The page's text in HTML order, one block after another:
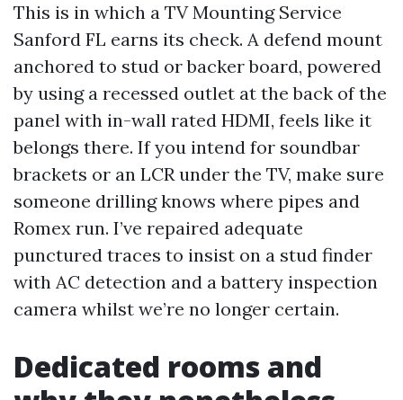
This is in which a TV Mounting Service
Sanford FL earns its check. A defend mount
anchored to stud or backer board, powered
by using a recessed outlet at the back of the
panel with in-wall rated HDMI, feels like it
belongs there. If you intend for soundbar
brackets or an LCR under the TV, make sure
someone drilling knows where pipes and
Romex run. I’ve repaired adequate
punctured traces to insist on a stud finder
with AC detection and a battery inspection
camera whilst we’re no longer certain.
Dedicated rooms and